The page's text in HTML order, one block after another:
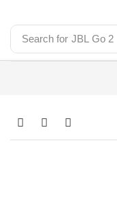
Search for JBL Go 2